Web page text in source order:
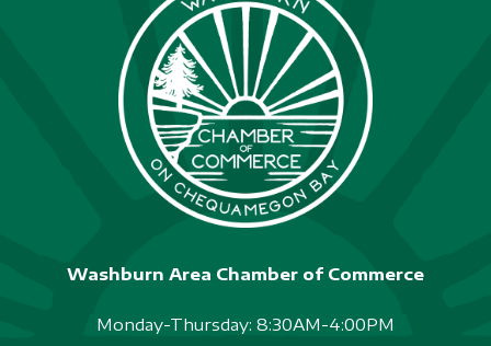
Washburn Area Chamber of Commerce
Monday-Thursday: 8:30AM-4:00PM